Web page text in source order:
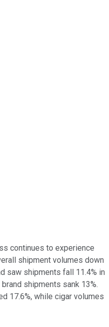
traded shares
continues to experience
shipment volumes down
saw shipments fall 11.4% in
shipments sank 13%.
17.6%, while cigar volumes